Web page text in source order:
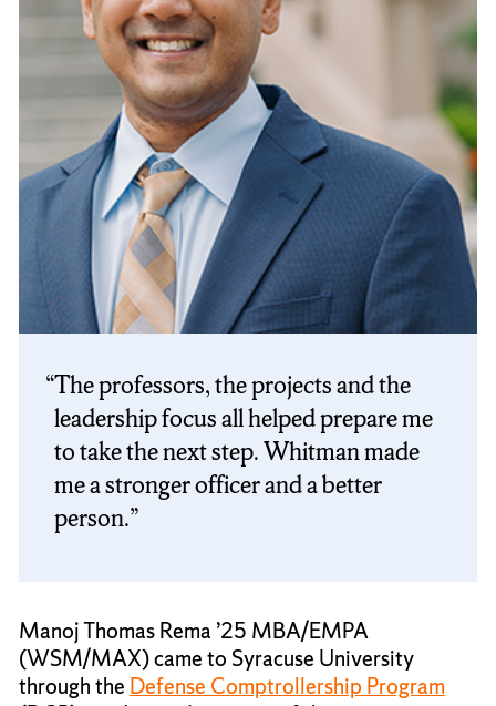
The professors, the projects and the
leadership focus all helped prepare me
to take the next step. Whitman made
me a stronger officer and a better
person.
Manoj Thomas Rema ’25 MBA/EMPA
(WSM/MAX) came to Syracuse University
through the Defense Comptrollership Program